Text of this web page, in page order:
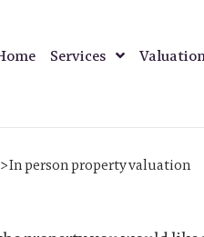
Services
>In person property valuation